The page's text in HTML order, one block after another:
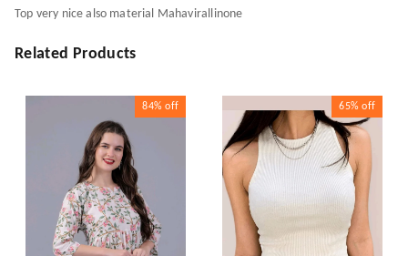
Top very nice also material Mahavirallinone
Related Products
84% off 65% off